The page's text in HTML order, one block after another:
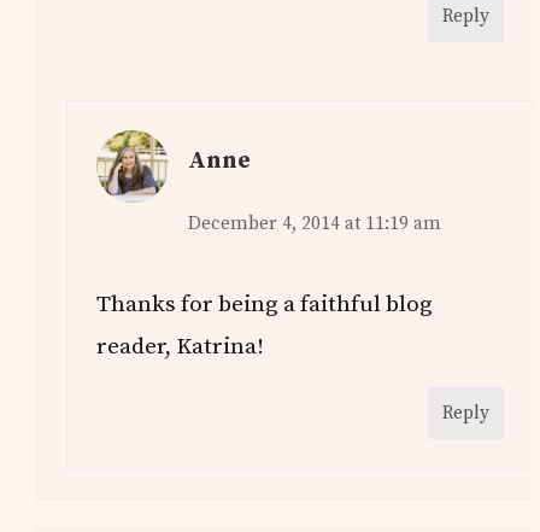
Reply
Anne
December 4, 2014 at 11:19 am
Thanks for being a faithful blog
reader, Katrina!
Reply